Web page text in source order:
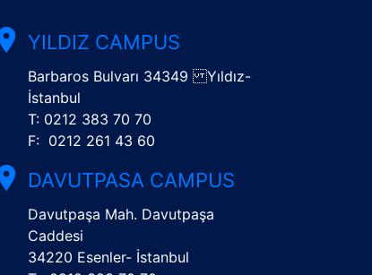
YILDIZ CAMPUS
Barbaros Bulvarı 34349 Yıldız-
İstanbul
T: 0212 383 70 70
F: 0212 261 43 60
DAVUTPASA CAMPUS
Davutpaşa Mah. Davutpaşa
Caddesi
34220 Esenler- İstanbul